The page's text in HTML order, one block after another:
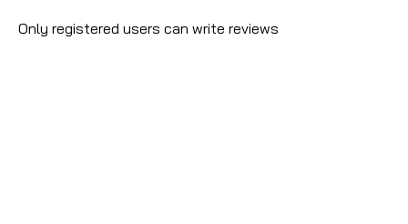
Only registered users can write reviews